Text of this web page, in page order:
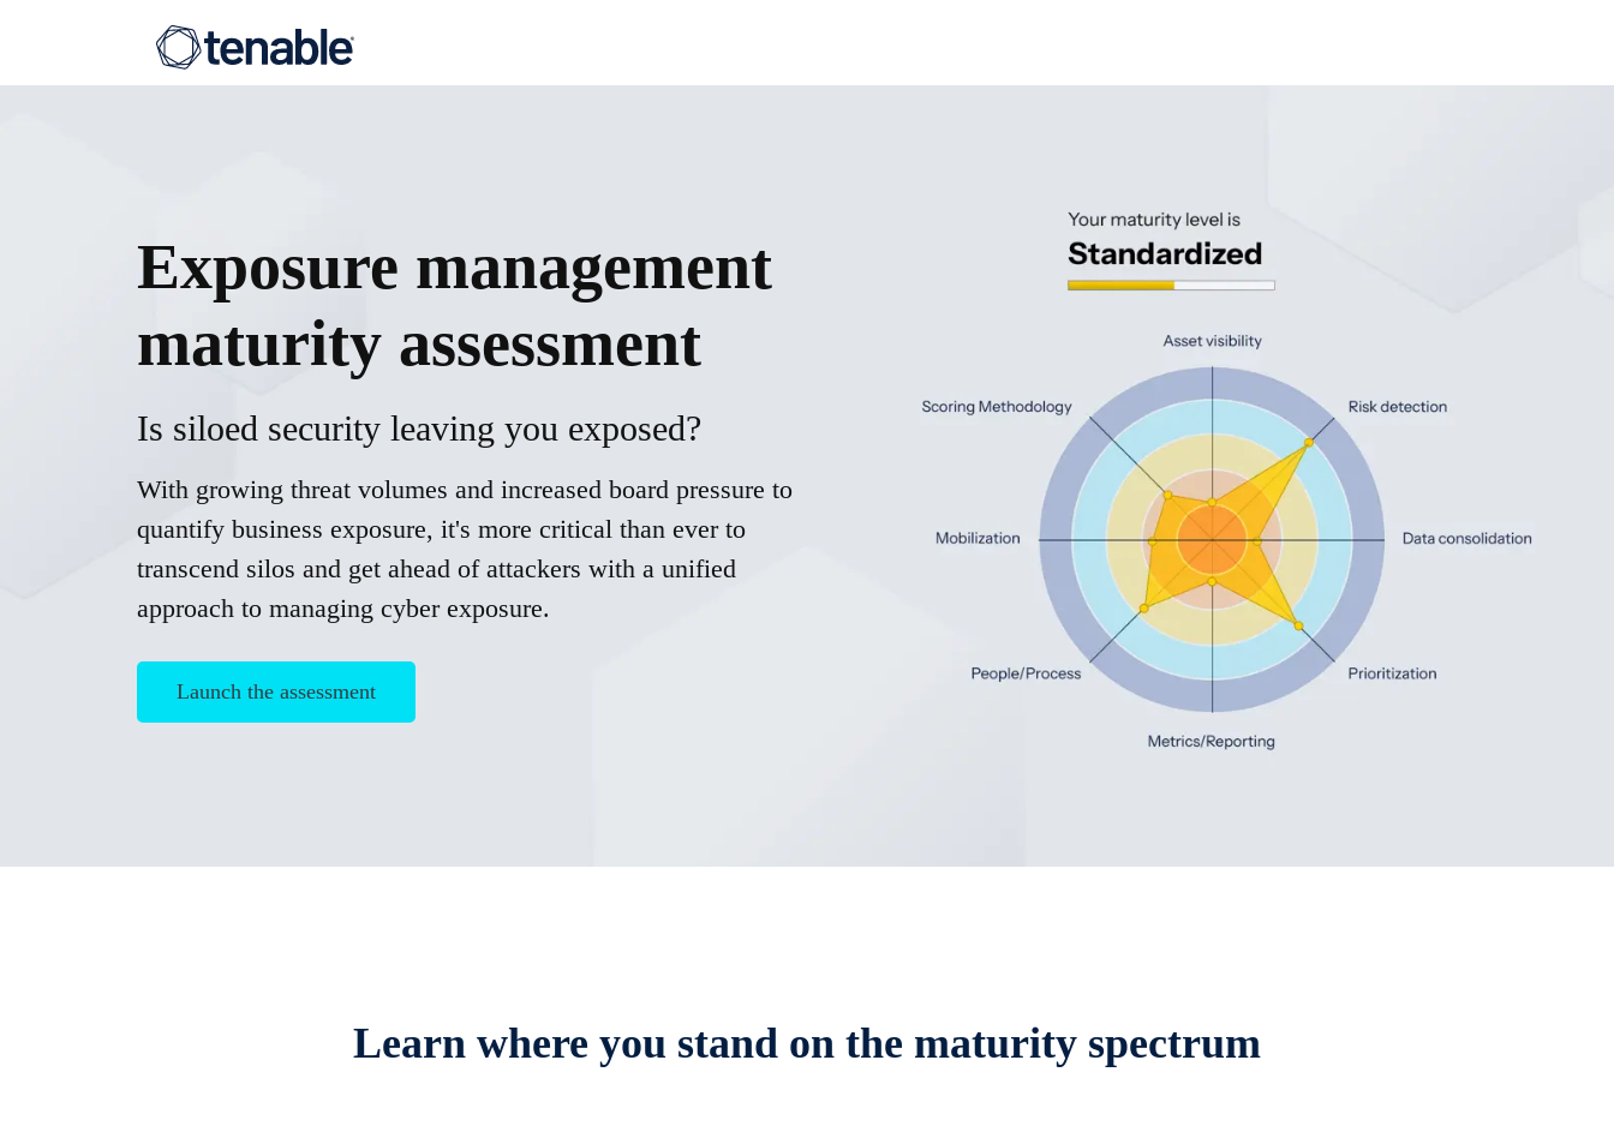
Exposure management
maturity assessment
Is siloed security leaving you exposed?
With growing threat volumes and increased board pressure to
quantify business exposure, it's more critical than ever to
transcend silos and get ahead of attackers with a unified
approach to managing cyber exposure.
Launch the assessment
Learn where you stand on the maturity spectrum